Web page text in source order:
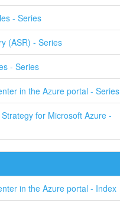
- Series
(ASR) - Series
- Series
in the Azure portal - Series
for Microsoft Azure -
in the Azure portal - Index